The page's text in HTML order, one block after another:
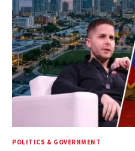
POLITICS & GOVERNMENT